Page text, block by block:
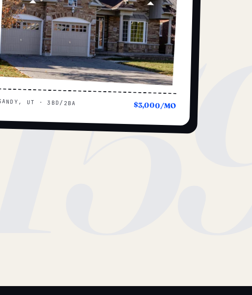
UT · 3BD/2BA $3,000/MO